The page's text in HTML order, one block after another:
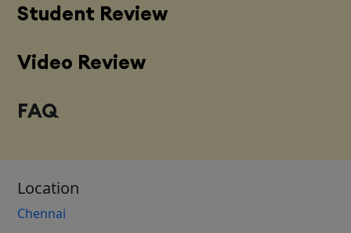
Student Review
Video Review
FAQ
Location
Chennai